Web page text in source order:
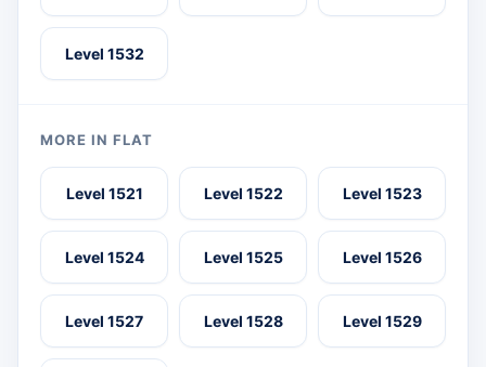
Level 1532
MORE IN FLAT
Level 1521 Level 1522 Level 1523
Level 1524 Level 1525 Level 1526
Level 1527 Level 1528 Level 1529